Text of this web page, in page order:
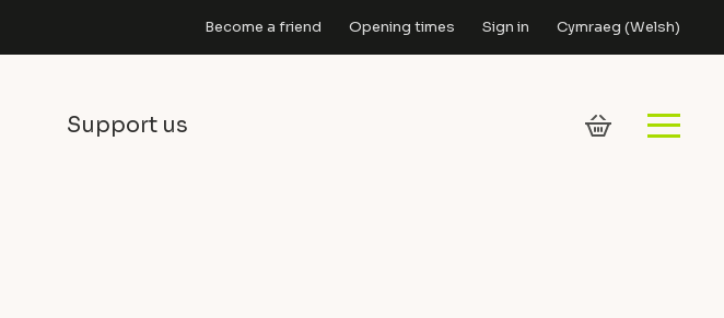
Become a friend Opening times Sign in Cymraeg (Welsh)
Support us